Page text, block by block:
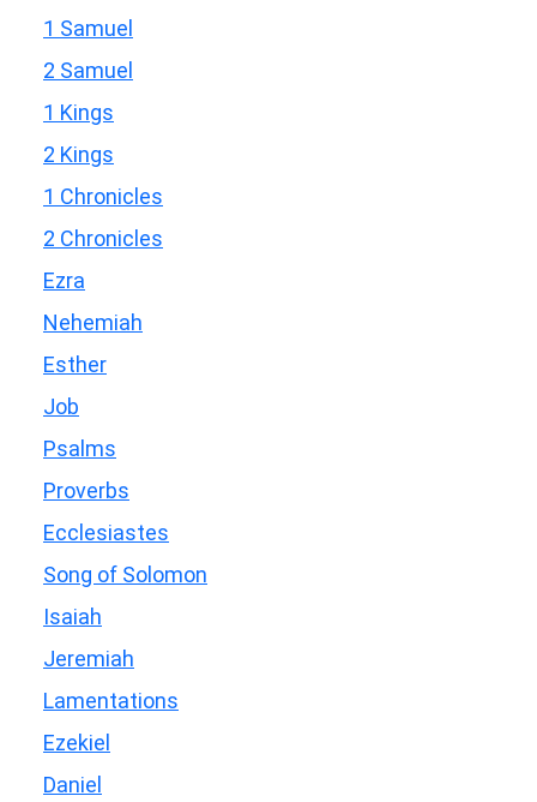
1 Samuel
2 Samuel
1 Kings
2 Kings
1 Chronicles
2 Chronicles
Ezra
Nehemiah
Esther
Job
Psalms
Proverbs
Ecclesiastes
Song of Solomon
Isaiah
Jeremiah
Lamentations
Ezekiel
Daniel